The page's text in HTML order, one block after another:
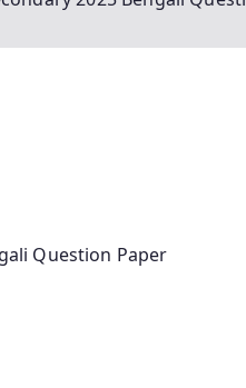
Question Paper